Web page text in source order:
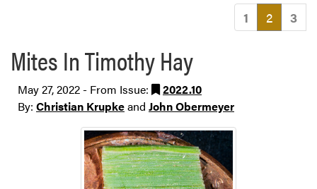
1 2 3
Mites In Timothy Hay
May 27, 2022 - From Issue:
2022.10
By: Christian Krupkeand John Obermeyer